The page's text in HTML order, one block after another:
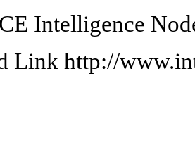
Intelligence
Link http://